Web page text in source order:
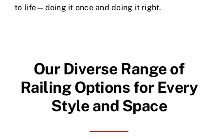
to life—doing it once and doing it right.
Our Diverse Range of
Railing Options for Every
Style and Space